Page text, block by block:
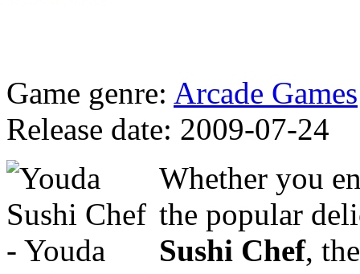
Game genre: Arcade Games
Release date: 2009-07-24
Whether you
the popular
Sushi Chef,